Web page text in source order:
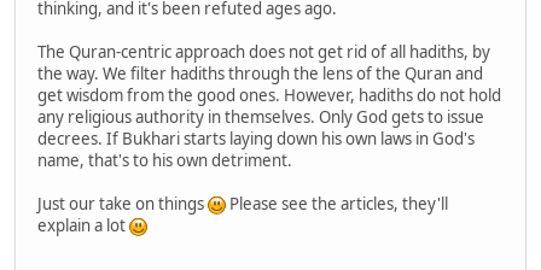
thinking, and it's been refuted ages ago.
The Quran-centric approach does not get rid of all hadiths, by
the way. We filter hadiths through the lens of the Quran and
get wisdom from the good ones. However, hadiths do not hold
any religious authority in themselves. Only God gets to issue
decrees. If Bukhari starts laying down his own laws in God's
name, that's to his own detriment.
Just our take on things
Please see the articles, they'll
explain a lot